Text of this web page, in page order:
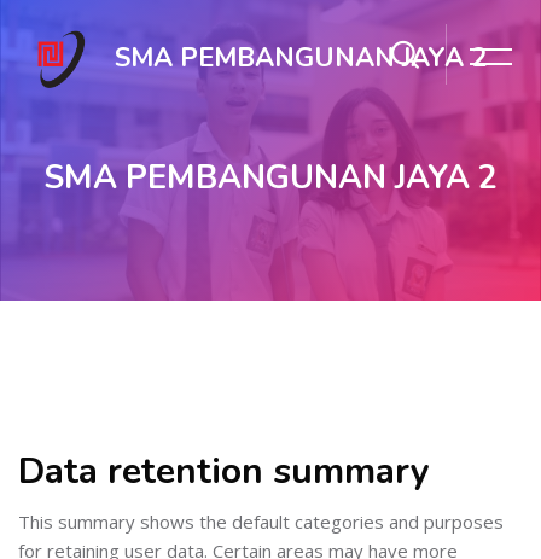
SMA PEMBANGUNAN JAYA 2
SMA PEMBANGUNAN JAYA 2
Data retention summary
This summary shows the default categories and purposes
for retaining user data. Certain areas may have more